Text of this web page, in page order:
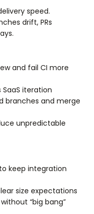
speed.
drift, PRs
and fail CI more
iteration
branches and merge
unpredictable
keep integration
size expectations
“big bang”